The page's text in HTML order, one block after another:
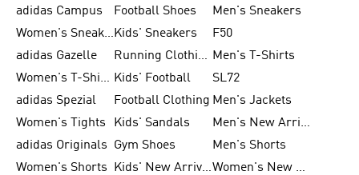
adidas Campus
Football Shoes
Men's Sneakers
Women's SneakersKids' Sneakers
F50
adidas Gazelle
Running Clothing Men's T-Shirts
Women's T-Shirts Kids' Football
SL72
adidas Spezial
Football Clothing Men's Jackets
Women's Tights
Kids' Sandals
Men's New Arrivals
adidas Originals
Gym Shoes
Men's Shorts
Women's Shorts
Kids' New Arrivals
Women's New Arrivals